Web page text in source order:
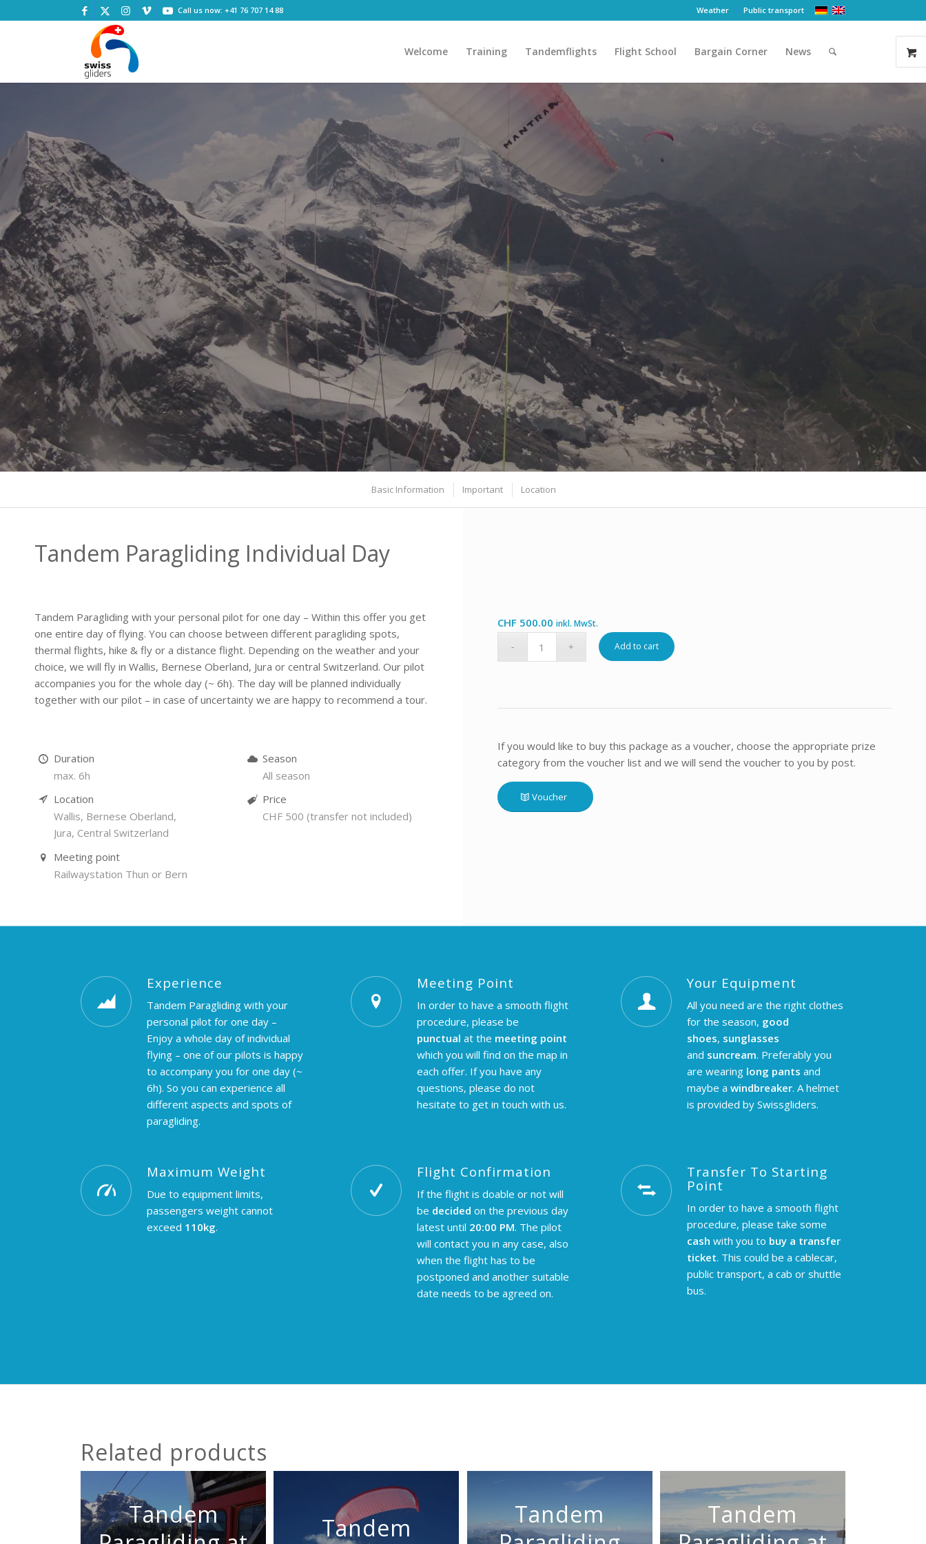
Weather Public transport
Call us now: +41 76 707 14 88
Welcome Training Tandemflights Flight School Bargain Corner News
More Adventure
Basic Information Important Location
Tandem Paragliding Individual Day
Tandem Paragliding with your personal pilot for one day – Within this offer you get
one entire day of flying. You can choose between different paragliding spots,
thermal flights, hike & fly or a distance flight. Depending on the weather and your
choice, we will fly in Wallis, Bernese Oberland, Jura or central Switzerland. Our pilot
accompanies you for the whole day (~ 6h). The day will be planned individually
together with our pilot – in case of uncertainty we are happy to recommend a tour.
Duration
max. 6h
Location
Wallis, Bernese Oberland,
Jura, Central Switzerland
Meeting point
Railwaystation Thun or Bern
Season
All season
Price
CHF 500 (transfer not included)
CHF 500.00 inkl. MwSt.
Add to cart
If you would like to buy this package as a voucher, choose the appropriate prize
category from the voucher list and we will send the voucher to you by post.
Voucher
Experience
Tandem Paragliding with your
personal pilot for one day –
Enjoy a whole day of individual
flying – one of our pilots is happy
to accompany you for one day (~
6h). So you can experience all
different aspects and spots of
paragliding.
Meeting Point
In order to have a smooth flight
procedure, please be
punctual at the meeting point
which you will find on the map in
each offer. If you have any
questions, please do not
hesitate to get in touch with us.
Your Equipment
All you need are the right clothes
for the season, good
shoes, sunglasses
and suncream. Preferably you
are wearing long pants and
maybe awindbreaker. A helmet
is provided by Swissgliders.
Maximum Weight
Due to equipment limits,
passengers weight cannot
exceed 110kg.
Flight Confirmation
If the flight is doable or not will
be decided on the previous day
latest until 20:00 PM. The pilot
will contact you in any case, also
when the flight has to be
postponed and another suitable
date needs to be agreed on.
Transfer To Starting
Point
In order to have a smooth flight
procedure, please take some
cash with you to buy a transfer
ticket. This could be a cablecar,
public transport, a cab or shuttle
bus.
Related products
Tandem
Tandem
Tandem
Tandem